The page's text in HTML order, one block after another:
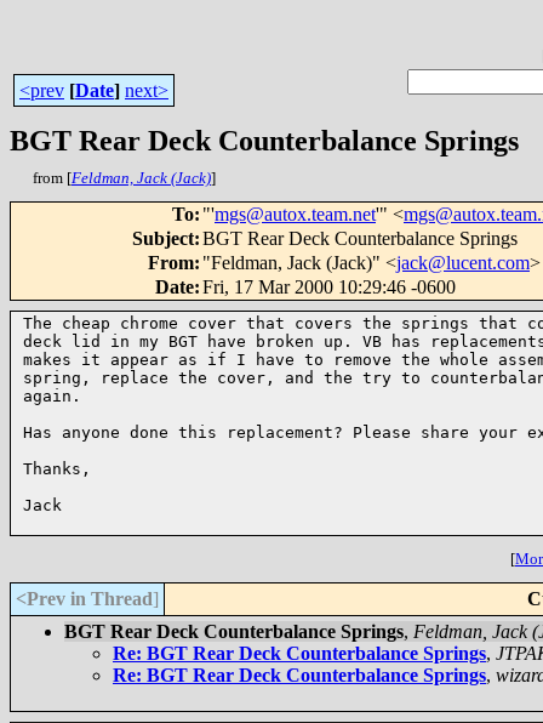
<prev [Date] next>
BGT Rear Deck Counterbalance Springs
from [Feldman, Jack (Jack)]
To: "'mgs@autox.team.net'" <
Subject:BGT Rear Deck Counterbalance Springs
From: "Feldman, Jack (Jack)" <jack@lucent.com>
Date:Fri, 17 Mar 2000 10:29:46 -0600
The cheap chrome cover that covers the springs that
deck lid in my BGT have broken up. VB has
makes it appear as if I have to remove the whole
spring, replace the cover, and the try to
again.
Has anyone done this replacement? Please share your
Thanks,
Jack
[
<Prev in Thread]
BGT Rear Deck Counterbalance Springs, Feldman, Jack
Re: BGT Rear Deck Counterbalance Springs,
Re: BGT Rear Deck Counterbalance Springs,